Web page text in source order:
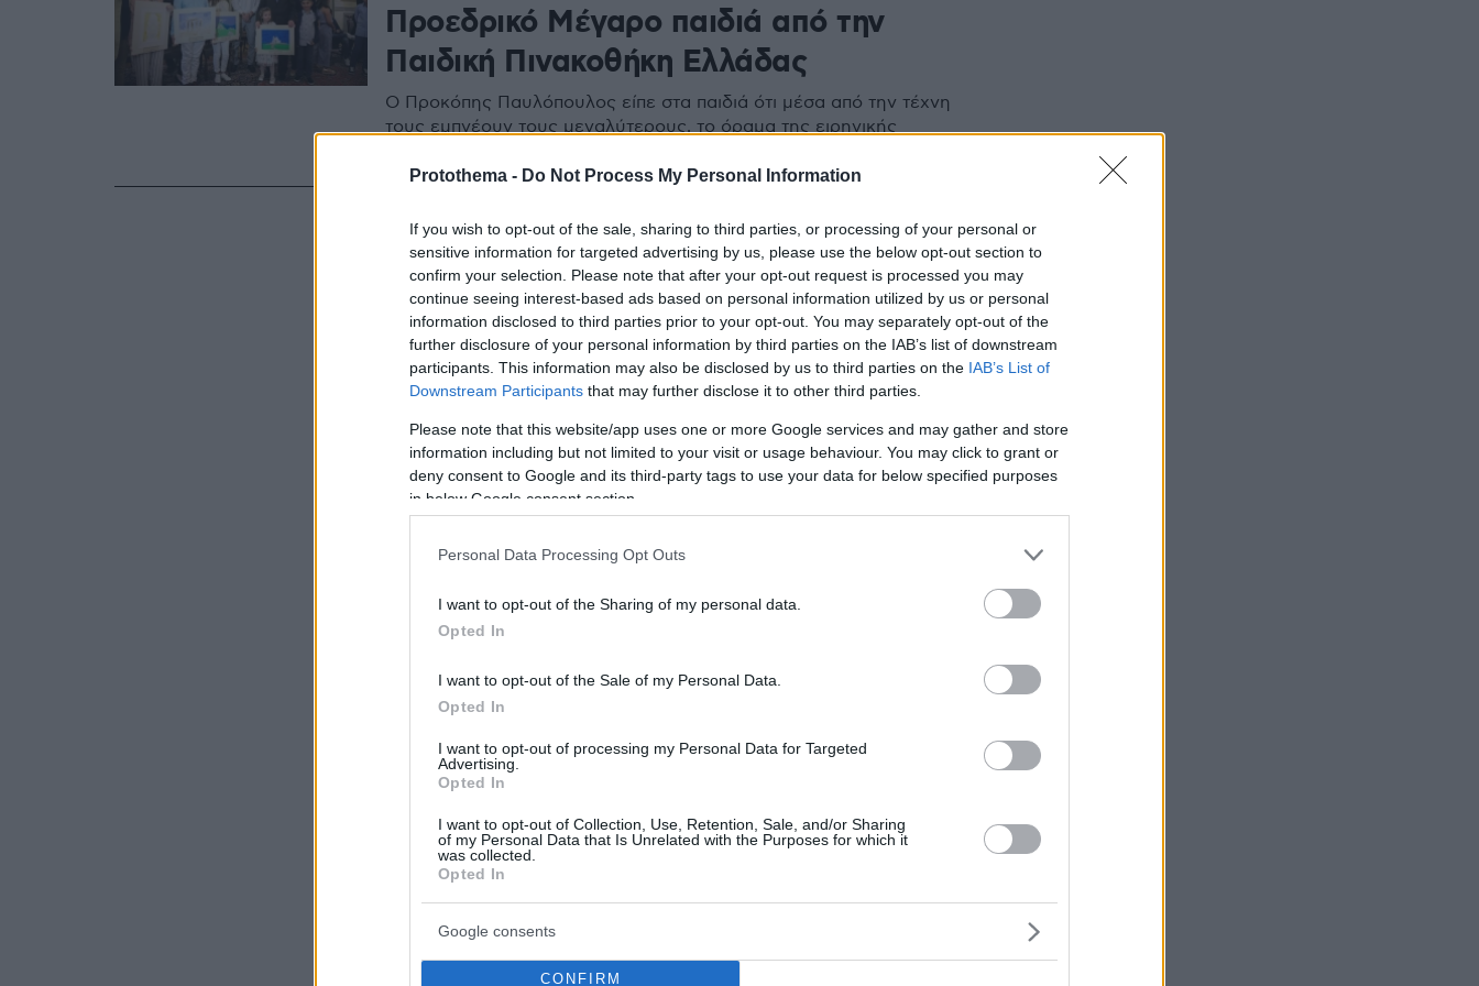
Protothema - Do Not Process My Personal Information
If you wish to opt-out of the sale, sharing to third parties, or processing of your personal or
sensitive information for targeted advertising by us, please use the below opt-out section to
confirm your selection. Please note that after your opt-out request is processed you may
continue seeing interest-based ads based on personal information utilized by us or personal
information disclosed to third parties prior to your opt-out. You may separately opt-out of the
further disclosure of your personal information by third parties on the IAB’s list of downstream
participants. This information may also be disclosed by us to third parties on the IAB’s List of
Downstream Participants that may further disclose it to other third parties.
Please note that this website/app uses one or more Google services and may gather and store
information including but not limited to your visit or usage behaviour. You may click to grant or
deny consent to Google and its third-party tags to use your data for below specified purposes
in below Google consent section.
Personal Data Processing Opt Outs
I want to opt-out of the Sharing of my personal data.
Opted In
I want to opt-out of the Sale of my Personal Data.
Opted In
I want to opt-out of processing my Personal Data for Targeted
Advertising.
Opted In
I want to opt-out of Collection, Use, Retention, Sale, and/or Sharing
of my Personal Data that Is Unrelated with the Purposes for which it
was collected.
Opted In
Google consents
CONFIRM
Προεδρικό Μέγαρο παιδιά από την
Παιδική Πινακοθήκη Ελλάδας
Ο Προκόπης Παυλόπουλος είπε στα παιδιά ότι μέσα από την τέχνη
τους εμπνέουν τους μεγαλύτερους, το όραμα της ειρηνικής